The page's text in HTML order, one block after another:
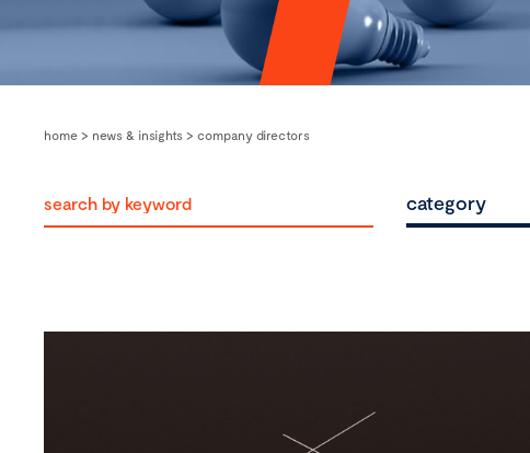
home > news & insights > company directors
category